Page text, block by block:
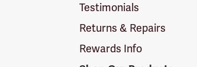
Testimonials
Returns & Repairs
Rewards Info